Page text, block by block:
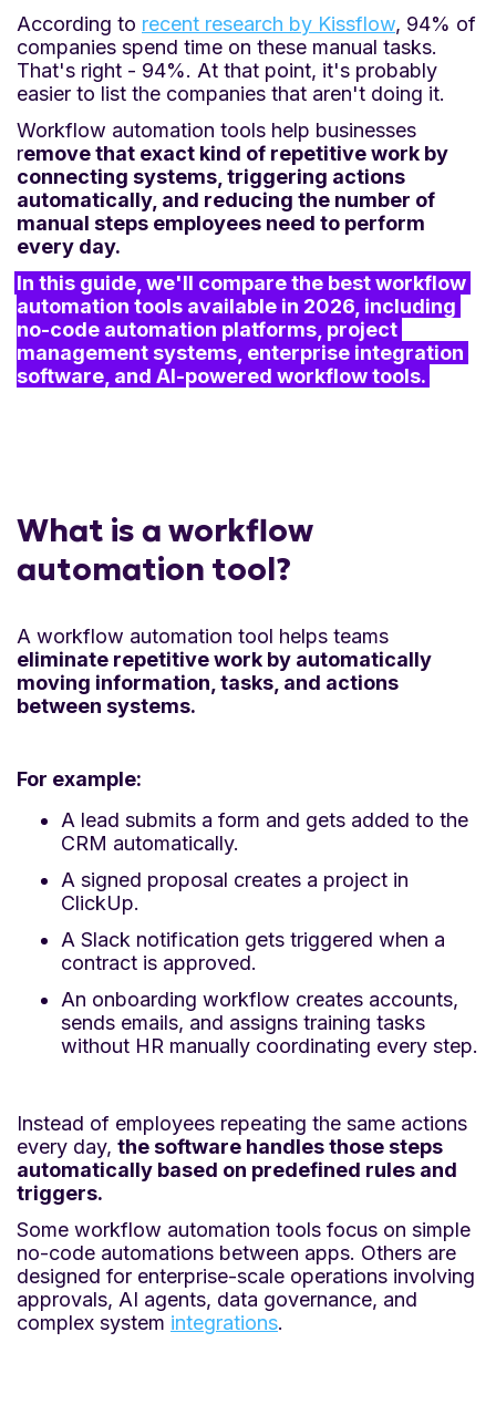
According to recent research by Kissflow, 94% of
companies spend time on these manual tasks.
That's right - 94%. At that point, it's probably
easier to list the companies that aren't doing it.
Workflow automation tools help businesses
remove that exact kind of repetitive work by
connecting systems, triggering actions
automatically, and reducing the number of
manual steps employees need to perform
every day.
In this guide, we'll compare the best workflow
automation tools available in 2026, including
no-code automation platforms, project
management systems, enterprise integration
software, and AI-powered workflow tools.
What is a workflow
automation tool?
A workflow automation tool helps teams
eliminate repetitive work by automatically
moving information, tasks, and actions
between systems.
For example:
A lead submits a form and gets added to the
CRM automatically.
A signed proposal creates a project in
ClickUp.
A Slack notification gets triggered when a
contract is approved.
An onboarding workflow creates accounts,
sends emails, and assigns training tasks
without HR manually coordinating every step.
Instead of employees repeating the same actions
every day, the software handles those steps
automatically based on predefined rules and
triggers.
Some workflow automation tools focus on simple
no-code automations between apps. Others are
designed for enterprise-scale operations involving
approvals, AI agents, data governance, and
complex system integrations.